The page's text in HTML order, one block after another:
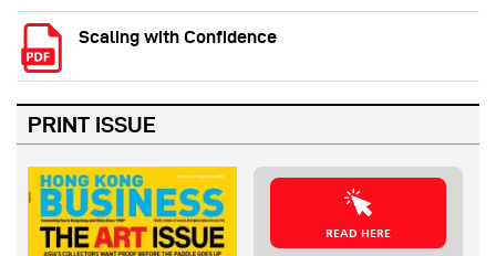
Scaling with Confidence
PRINT ISSUE
READ HERE